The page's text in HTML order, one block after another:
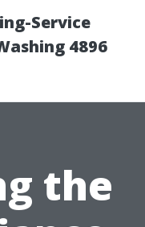
Service
4896
the